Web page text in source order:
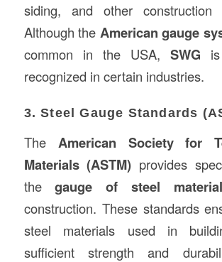
siding, and other construction
Although the American gauge
common in the USA,SWG
recognized in certain industries.
3. Steel Gauge Standards
The American Society for
Materials (ASTM) provides
thegauge of steel
construction. These standards
steel materials used in
sufficient strength and